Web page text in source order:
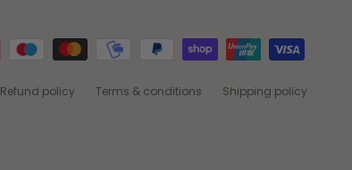
Refund policy Terms & conditions Shipping policy